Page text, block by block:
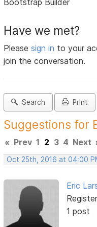
Bootstrap Builder
Have we met?
Pleasesign in to your
join the conversation.
Search Print
Suggestions for
« Prev 1 2 3 4 Next
Oct 25th, 2016 at 04:00
Eric
1 post